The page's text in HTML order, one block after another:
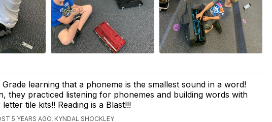
Grade learning that a phoneme is the smallest sound in a word!
they practiced listening for phonemes and building words with
letter tile kits!! Reading is a Blast!!!
5 YEARS AGO, KYNDAL SHOCKLEY